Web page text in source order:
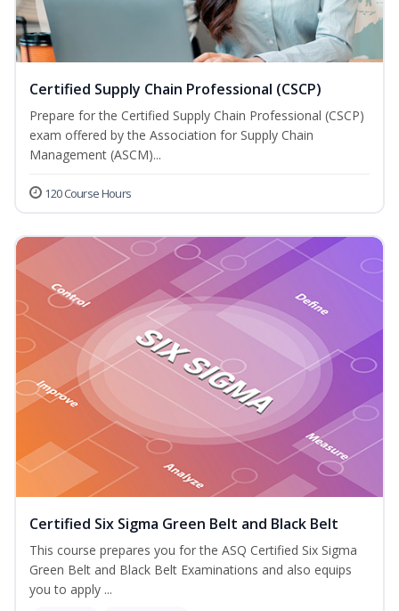
Certified Supply Chain Professional (CSCP)
Prepare for the Certified Supply Chain Professional (CSCP)
exam offered by the Association for Supply Chain
Management (ASCM)...
120 Course Hours
Certified Six Sigma Green Belt and Black Belt
This course prepares you for the ASQ Certified Six Sigma
Green Belt and Black Belt Examinations and also equips
you to apply ...